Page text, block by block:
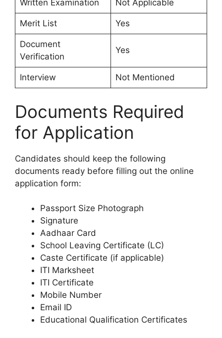
Written Examination Not Applicable
Merit List Yes
Document
Verification
Yes
Interview Not Mentioned
Documents Required
for Application
Candidates should keep the following
documents ready before filling out the online
application form:
Passport Size Photograph
Signature
Aadhaar Card
School Leaving Certificate (LC)
Caste Certificate (if applicable)
ITI Marksheet
ITI Certificate
Mobile Number
Email ID
Educational Qualification Certificates